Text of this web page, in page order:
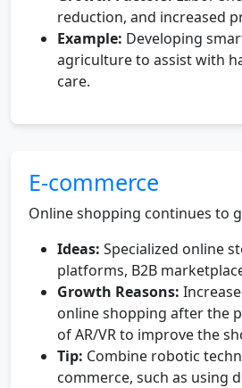
reduction, and increased
Example: Developing
agriculture to assist with
care.
E-commerce
Online shopping continues to
Ideas: Specialized online
platforms, B2B
Growth Reasons:
online shopping after the
of AR/VR to improve the
Tip: Combine robotic
commerce, such as using